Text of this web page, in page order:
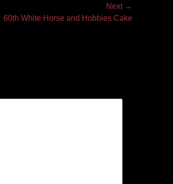
Next →
60th White Horse and Hobbies Cake